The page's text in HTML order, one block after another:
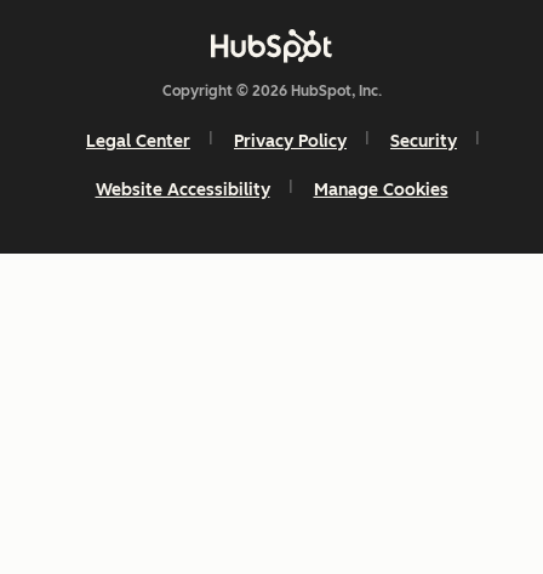
Copyright © 2026 HubSpot, Inc.
Legal Center Privacy Policy Security
Website Accessibility Manage Cookies